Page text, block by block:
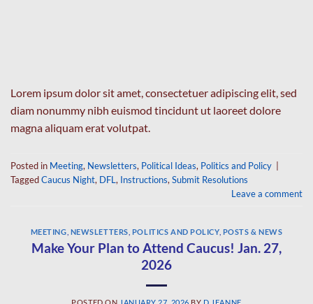
Lorem ipsum dolor sit amet, consectetuer adipiscing elit, sed
diam nonummy nibh euismod tincidunt ut laoreet dolore
magna aliquam erat volutpat.
Posted in Meeting, Newsletters, Political Ideas, Politics and Policy
TaggedCaucus Night, DFL, Instructions, Submit Resolutions
Leave a comment
MEETING NEWSLETTERS POLITICS AND POLICY, POSTS & NEWS
Make Your Plan to Attend Caucus! Jan. 27,
2026